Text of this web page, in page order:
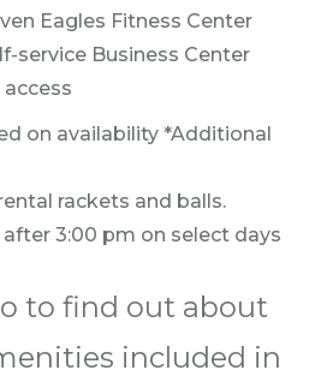
Eagles Fitness Center
service Business Center
on availability *Additional
rackets and balls.
3:00 pm on select days
to find out about
included in